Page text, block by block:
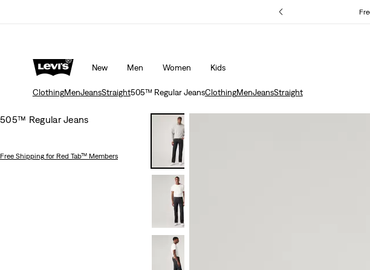
New Men Women Kids
ClothingMenJeansStraight505™ Regular JeansClothingMenJeansStraight
505™ Regular Jeans
Free Shipping for Red Tab™ Members